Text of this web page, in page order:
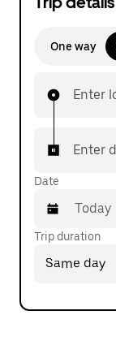
One way
Enter
Enter
Date
the
key
Trip duration
Same day